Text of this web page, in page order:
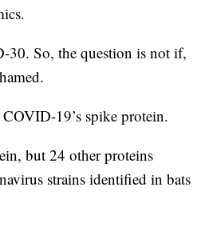
30. So, the question is not if,
19’s spike protein.
but 24 other proteins
strains identified in bats